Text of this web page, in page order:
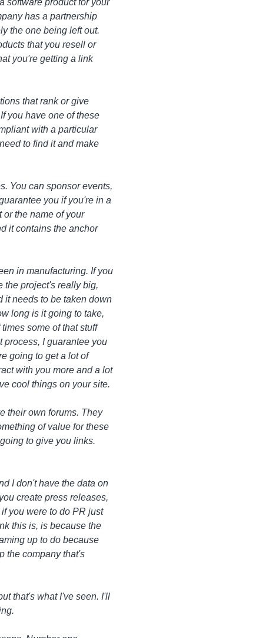
software product for your
has a partnership
the one being left out.
that you resell or
you're getting a link
that rank or give
you have one of these
with a particular
to find it and make
You can sponsor events,
you if you're in a
the name of your
it contains the anchor
in manufacturing. If you
the project's really big,
it needs to be taken down
long is it going to take,
some of that stuff
process, I guarantee you
going to get a lot of
with you more and a lot
cool things on your site.
their own forums. They
of value for these
to give you links.
I don't have the data on
create press releases,
you were to do PR just
this is, is because the
up to do because
the company that's
that's what I've seen. I'll